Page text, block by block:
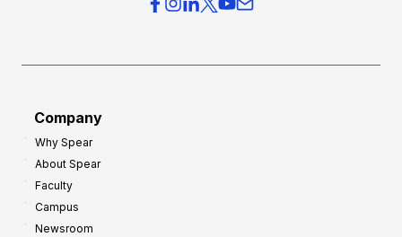
Company
Why Spear
About Spear
Faculty
Campus
Newsroom